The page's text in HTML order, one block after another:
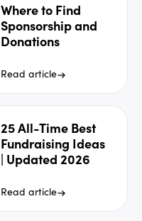
Where to Find
Sponsorship and
Donations
Read article
25 All-Time Best
Fundraising Ideas
| Updated 2026
Read article